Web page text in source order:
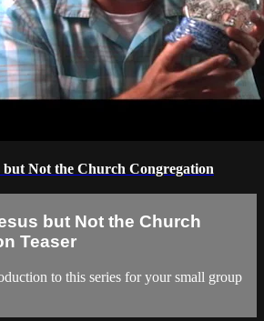
but Not the Church Congregation
but Not the Church
Teaser
to this series for your small group